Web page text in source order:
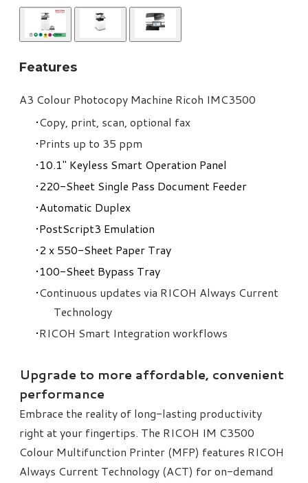
Features
​A3 Colour Photocopy Machine Ricoh IMC3500
Copy, print, scan, optional fax
Prints up to 35 ppm
10.1" Keyless Smart Operation Panel
220-Sheet Single Pass Document Feeder
Automatic Duplex
PostScript3 Emulation
2 x 550-Sheet Paper Tray
100-Sheet Bypass Tray
Continuous updates via RICOH Always Current
Technology
RICOH Smart Integration workflows
Upgrade to more affordable, convenient
performance
Embrace the reality of long-lasting productivity
right at your fingertips. The RICOH IM C3500
Colour Multifunction Printer (MFP) features RICOH
Always Current Technology (ACT) for on-demand